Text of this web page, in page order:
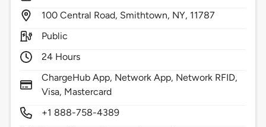
100 Central Road, Smithtown, NY, 11787
Public
24 Hours
ChargeHub App, Network App, Network RFID,
Visa, Mastercard
+1 888-758-4389